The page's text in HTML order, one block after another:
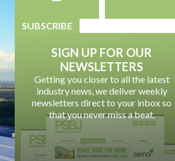
SUBSCRIBE
SIGN UP FOR OUR
NEWSLETTERS
Getting you closer to all the latest
industry news, we deliver weekly
newsletters direct to your inbox so
that you never miss a beat.